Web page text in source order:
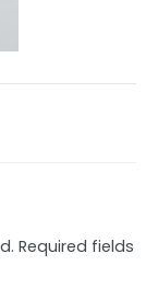
Required fields